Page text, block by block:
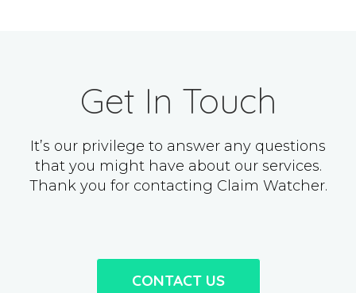
Get In Touch
It’s our privilege to answer any questions
that you might have about our services.
Thank you for contacting Claim Watcher.
CONTACT US